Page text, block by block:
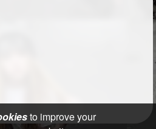
to improve your